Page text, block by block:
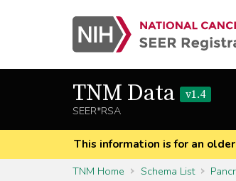
TNM Data
v1.4
SEER*RSA
This information is for an older
TNM Home
Schema List